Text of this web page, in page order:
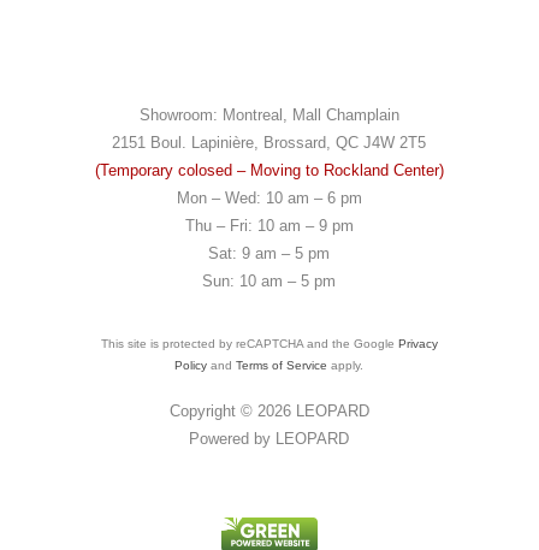
Showroom: Montreal, Mall Champlain
2151 Boul. Lapinière, Brossard, QC J4W 2T5
(Temporary colosed – Moving to Rockland Center)
Mon – Wed: 10 am – 6 pm
Thu – Fri: 10 am – 9 pm
Sat: 9 am – 5 pm
Sun: 10 am – 5 pm
This site is protected by reCAPTCHA and the Google Privacy
Policy andTerms of Service apply.
Copyright © 2026
LEOPARD
Powered by LEOPARD